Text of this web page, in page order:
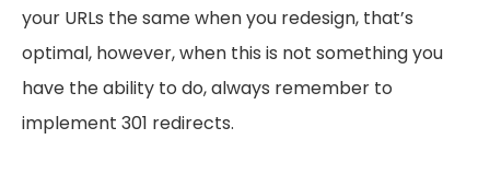
your URLs the same when you redesign, that’s
optimal, however, when this is not something you
have the ability to do, always remember to
implement 301 redirects.